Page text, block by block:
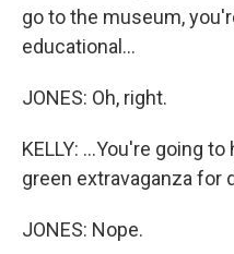
go to the museum,
educational...
JONES: Oh, right.
KELLY: ...You're going
green extravaganza for
JONES: Nope.